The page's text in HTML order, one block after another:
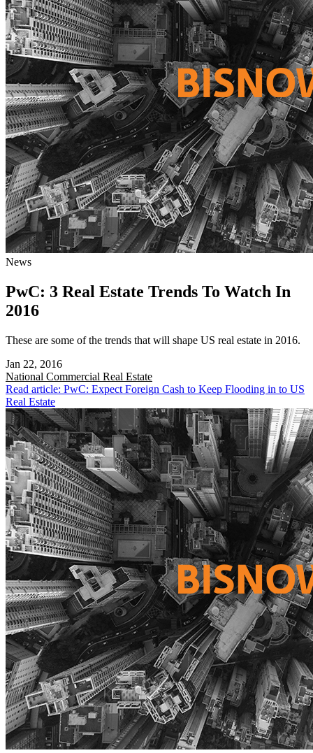
News
PwC: 3 Real Estate Trends To Watch In
2016
These are some of the trends that will shape US real estate in 2016.
Jan 22, 2016
National Commercial Real Estate
Read article: PwC: Expect Foreign Cash to Keep Flooding in to US
Real Estate